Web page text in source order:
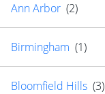
Ann Arbor (2)
Birmingham (1)
Bloomfield Hills (3)